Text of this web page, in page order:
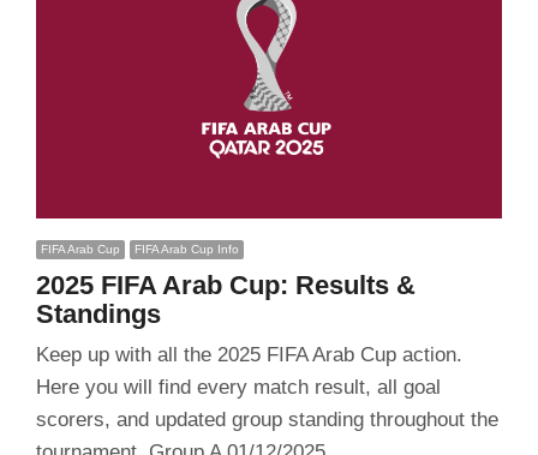
FIFA Arab Cup FIFA Arab Cup Info
2025 FIFA Arab Cup: Results &
Standings
Keep up with all the 2025 FIFA Arab Cup action.
Here you will find every match result, all goal
scorers, and updated group standing throughout the